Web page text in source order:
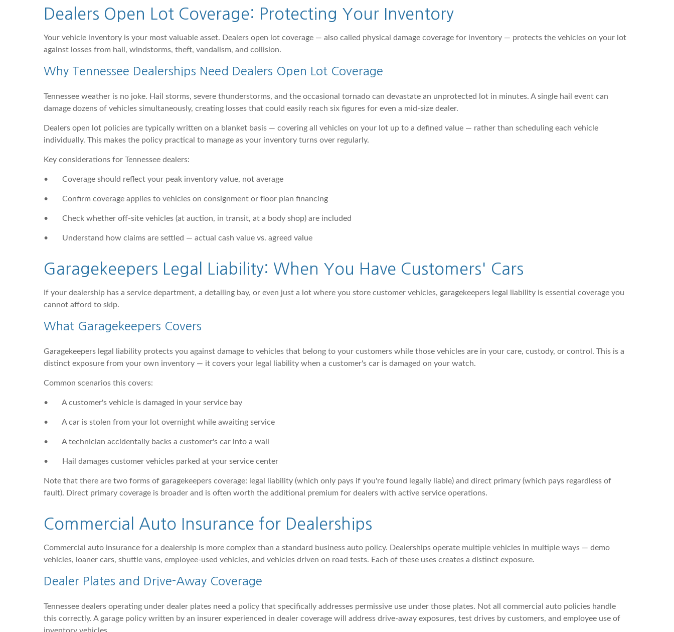
Dealers Open Lot Coverage: Protecting Your Inventory
Your vehicle inventory is your most valuable asset. Dealers open lot coverage — also called physical damage coverage for inventory — protects the vehicles on your lot
against losses from hail, windstorms, theft, vandalism, and collision.
Why Tennessee Dealerships Need Dealers Open Lot Coverage
Tennessee weather is no joke. Hail storms, severe thunderstorms, and the occasional tornado can devastate an unprotected lot in minutes. A single hail event can
damage dozens of vehicles simultaneously, creating losses that could easily reach six figures for even a mid-size dealer.
Dealers open lot policies are typically written on a blanket basis — covering all vehicles on your lot up to a defined value — rather than scheduling each vehicle
individually. This makes the policy practical to manage as your inventory turns over regularly.
Key considerations for Tennessee dealers:
• Coverage should reflect your peak inventory value, not average
• Confirm coverage applies to vehicles on consignment or floor plan financing
• Check whether off-site vehicles (at auction, in transit, at a body shop) are included
• Understand how claims are settled — actual cash value vs. agreed value
Garagekeepers Legal Liability: When You Have Customers' Cars
If your dealership has a service department, a detailing bay, or even just a lot where you store customer vehicles, garagekeepers legal liability is essential coverage you
cannot afford to skip.
What Garagekeepers Covers
Garagekeepers legal liability protects you against damage to vehicles that belong to your customers while those vehicles are in your care, custody, or control. This is a
distinct exposure from your own inventory — it covers your legal liability when a customer's car is damaged on your watch.
Common scenarios this covers:
• A customer's vehicle is damaged in your service bay
• A car is stolen from your lot overnight while awaiting service
• A technician accidentally backs a customer's car into a wall
• Hail damages customer vehicles parked at your service center
Note that there are two forms of garagekeepers coverage: legal liability (which only pays if you're found legally liable) and direct primary (which pays regardless of
fault). Direct primary coverage is broader and is often worth the additional premium for dealers with active service operations.
Commercial Auto Insurance for Dealerships
Commercial auto insurance for a dealership is more complex than a standard business auto policy. Dealerships operate multiple vehicles in multiple ways — demo
vehicles, loaner cars, shuttle vans, employee-used vehicles, and vehicles driven on road tests. Each of these uses creates a distinct exposure.
Dealer Plates and Drive-Away Coverage
Tennessee dealers operating under dealer plates need a policy that specifically addresses permissive use under those plates. Not all commercial auto policies handle
this correctly. A garage policy written by an insurer experienced in dealer coverage will address drive-away exposures, test drives by customers, and employee use of